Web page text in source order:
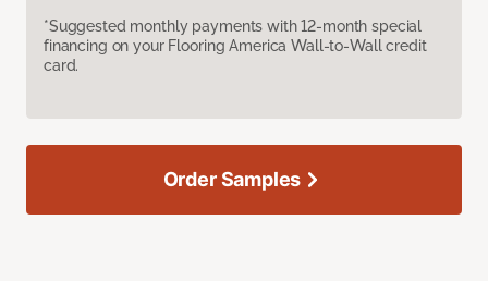
*Suggested monthly payments with 12-month special
financing on your Flooring America Wall-to-Wall credit
card.
Order Samples